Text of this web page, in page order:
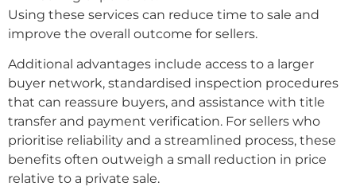
Using these services can reduce time to sale and
improve the overall outcome for sellers.
Additional advantages include access to a larger
buyer network, standardised inspection procedures
that can reassure buyers, and assistance with title
transfer and payment verification. For sellers who
prioritise reliability and a streamlined process, these
benefits often outweigh a small reduction in price
relative to a private sale.